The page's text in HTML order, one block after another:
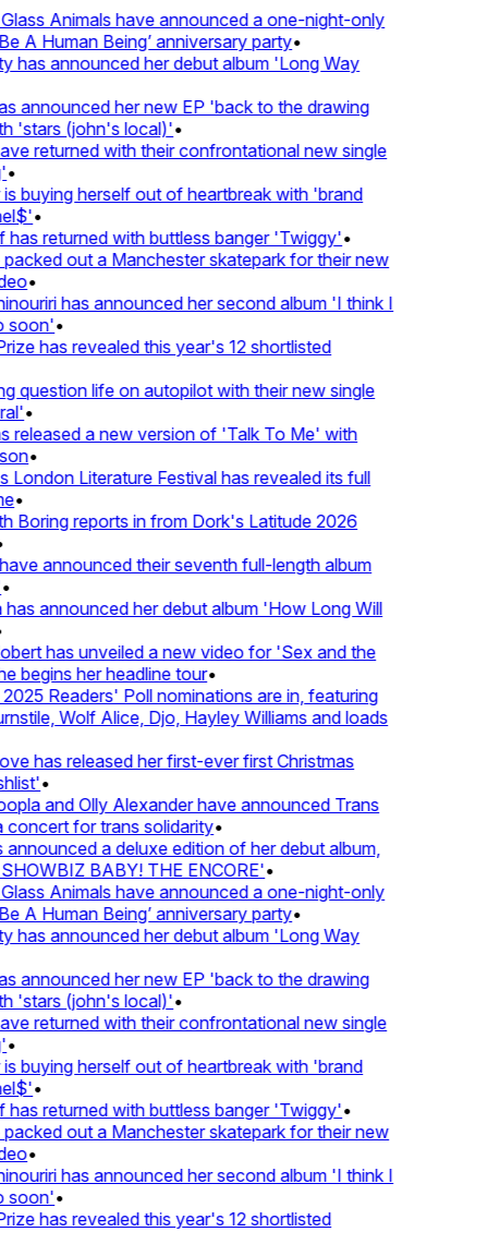
Animals have announced a one-night-only
A Human Being’ anniversary party•
announced her debut album 'Long Way
announced her new EP 'back to the drawing
'stars (john's local)'•
returned with their confrontational new single
buying herself out of heartbreak with 'brand
•
returned with buttless banger 'Twiggy'•
out a Manchester skatepark for their new
•
has announced her second album 'I think I
•
has revealed this year's 12 shortlisted
question life on autopilot with their new single
•
a new version of 'Talk To Me' with
•
Literature Festival has revealed its full
•
reports in from Dork's Latitude 2026
announced their seventh full-length album
announced her debut album 'How Long Will
has unveiled a new video for 'Sex and the
begins her headline tour•
Readers' Poll nominations are in, featuring
Wolf Alice, Djo, Hayley Williams and loads
has released her first-ever first Christmas
•
and Olly Alexander have announced Trans
for trans solidarity•
a deluxe edition of her debut album,
BABY! THE ENCORE'•
Animals have announced a one-night-only
A Human Being’ anniversary party•
announced her debut album 'Long Way
announced her new EP 'back to the drawing
'stars (john's local)'•
returned with their confrontational new single
buying herself out of heartbreak with 'brand
•
returned with buttless banger 'Twiggy'•
out a Manchester skatepark for their new
•
has announced her second album 'I think I
•
has revealed this year's 12 shortlisted